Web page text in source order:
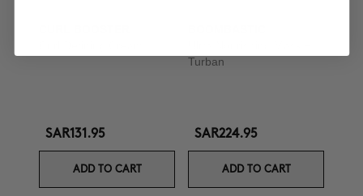
SAR131.95
ADD TO CART
Turban
SAR224.95
ADD TO CART